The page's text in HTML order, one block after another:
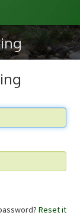
Reset it